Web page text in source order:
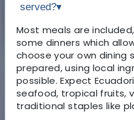
served?▾
Most meals are
some dinners which
choose your own dining
prepared, using local
possible. Expect
seafood, tropical fruits,
traditional staples like